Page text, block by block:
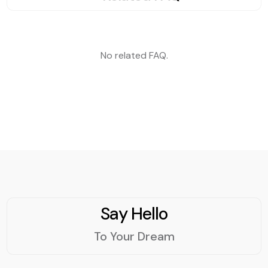
kingdom.
No related FAQ.
Say Hello
To Your Dream